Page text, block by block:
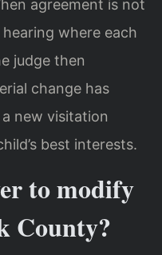
agreement is not
where each
judge then
change has
new visitation
best interests.
to modify
County?